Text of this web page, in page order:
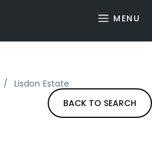
MENU
Lisdon Estate
BACK TO SEARCH